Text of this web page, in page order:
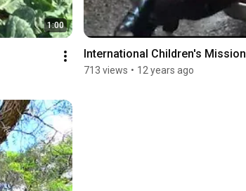
1:00
International Children's Mission
713 views • 12 years ago